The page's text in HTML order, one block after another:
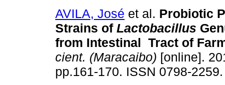
AVILA, José et al. Probiotic
Strains of Lactobacillus
from Intestinal Tract of
cient. (Maracaibo) [online].
pp.161-170. ISSN 0798-2259.